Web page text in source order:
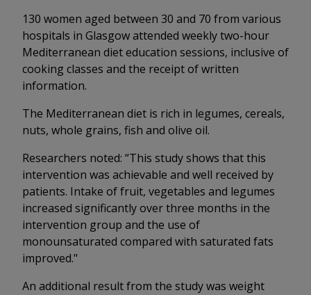
130 women aged between 30 and 70 from various
hospitals in Glasgow attended weekly two-hour
Mediterranean diet education sessions, inclusive of
cooking classes and the receipt of written
information.
The Mediterranean diet is rich in legumes, cereals,
nuts, whole grains, fish and olive oil.
Researchers noted: “This study shows that this
intervention was achievable and well received by
patients. Intake of fruit, vegetables and legumes
increased significantly over three months in the
intervention group and the use of
monounsaturated compared with saturated fats
improved."
An additional result from the study was weight